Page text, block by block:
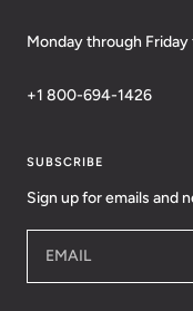
Monday through Friday
+1 800-694-1426
SUBSCRIBE
Sign up for emails and
EMAIL